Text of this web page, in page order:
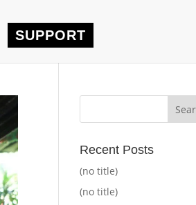
SUPPORT
Recent Posts
(no title)
(no title)